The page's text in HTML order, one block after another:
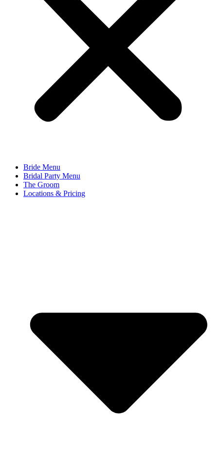
Bride Menu
Bridal Party Menu
The Groom
Locations & Pricing